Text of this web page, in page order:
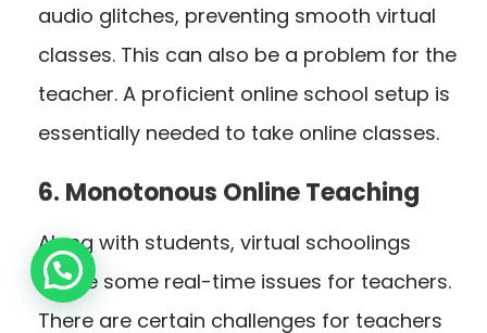
audio glitches, preventing smooth virtual
classes. This can also be a problem for the
teacher. A proficient online school setup is
essentially needed to take online classes.
6. Monotonous Online Teaching
Along with students, virtual schoolings
cause some real-time issues for teachers.
There are certain challenges for teachers